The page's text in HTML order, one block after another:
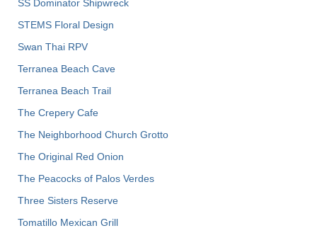
SS Dominator Shipwreck
STEMS Floral Design
Swan Thai RPV
Terranea Beach Cave
Terranea Beach Trail
The Crepery Cafe
The Neighborhood Church Grotto
The Original Red Onion
The Peacocks of Palos Verdes
Three Sisters Reserve
Tomatillo Mexican Grill